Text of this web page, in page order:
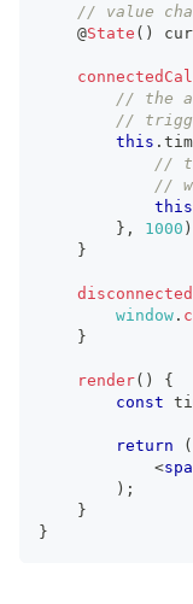
// value
    @
State ( )
// the
//
this .
//
//
this
} , 1000 )
}
window .
}
render( )
{
const
return
(
<
) ;
}
}